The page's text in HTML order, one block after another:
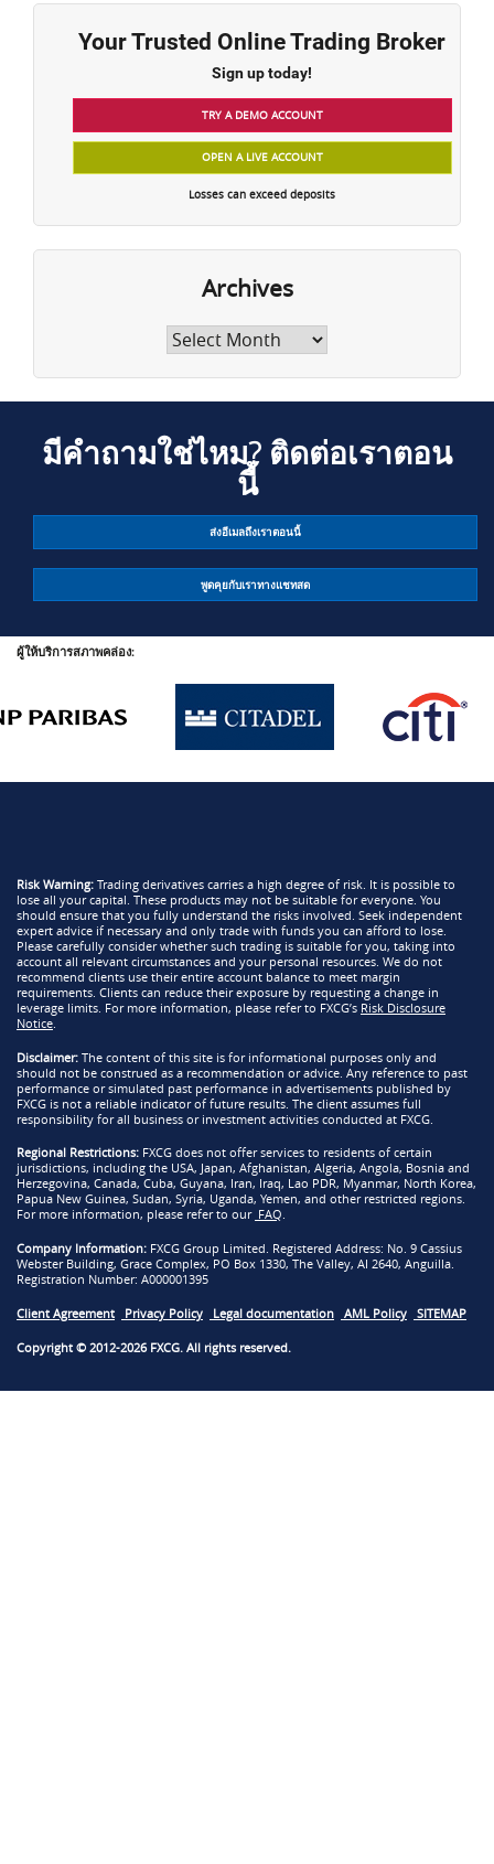
Your Trusted Online Trading Broker
Sign up today!
TRY A DEMO ACCOUNT
OPEN A LIVE ACCOUNT
Losses can exceed deposits
Archives
Archives
มีคำถามใช่ไหม? ติดต่อเราตอน
นี้
ส่งอีเมลถึงเราตอนนี้
พูดคุยกับเราทางแชทสด
ผู้ให้บริการสภาพคล่อง:
Risk Warning: Trading derivatives carries a high degree of risk. It is possible to
lose all your capital. These products may not be suitable for everyone. You
should ensure that you fully understand the risks involved. Seek independent
expert advice if necessary and only trade with funds you can afford to lose.
Please carefully consider whether such trading is suitable for you, taking into
account all relevant circumstances and your personal resources. We do not
recommend clients use their entire account balance to meet margin
requirements. Clients can reduce their exposure by requesting a change in
leverage limits. For more information, please refer to FXCG’s Risk Disclosure
Notice
Disclaimer: The content of this site is for informational purposes only and
should not be construed as a recommendation or advice. Any reference to past
performance or simulated past performance in advertisements published by
FXCG is not a reliable indicator of future results. The client assumes full
responsibility for all business or investment activities conducted at FXCG.
Regional Restrictions: FXCG does not offer services to residents of certain
jurisdictions, including the USA, Japan, Afghanistan, Algeria, Angola, Bosnia and
Herzegovina, Canada, Cuba, Guyana, Iran, Iraq, Lao PDR, Myanmar, North Korea,
Papua New Guinea, Sudan, Syria, Uganda, Yemen, and other restricted regions.
For more information, please refer to our FAQ.
Company Information: FXCG Group Limited. Registered Address: No. 9 Cassius
Webster Building, Grace Complex, PO Box 1330, The Valley, AI 2640, Anguilla.
Registration Number: A000001395
Client Agreement Privacy Policy Legal documentation AML Policy SITEMAP
Copyright © 2012-2026 FXCG. All rights reserved.